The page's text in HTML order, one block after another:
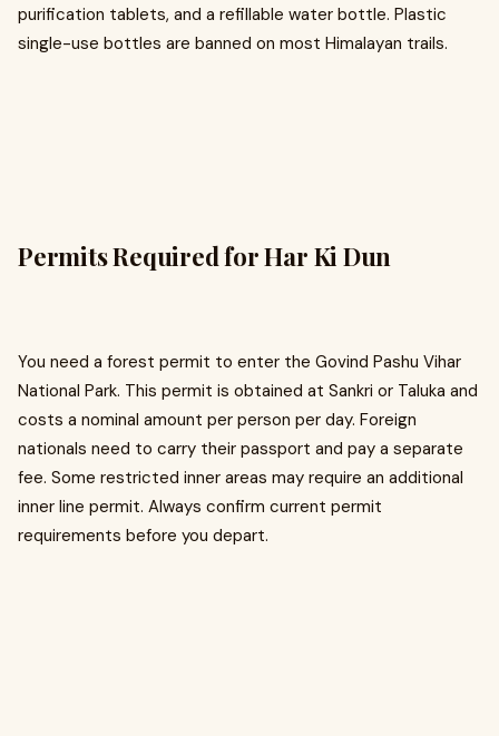
purification tablets, and a refillable water bottle. Plastic
single-use bottles are banned on most Himalayan trails.
Permits Required for Har Ki Dun
You need a forest permit to enter the Govind Pashu Vihar
National Park. This permit is obtained at Sankri or Taluka and
costs a nominal amount per person per day. Foreign
nationals need to carry their passport and pay a separate
fee. Some restricted inner areas may require an additional
inner line permit. Always confirm current permit
requirements before you depart.